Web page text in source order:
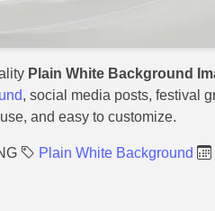
Plain White Background
, social media posts, festival
and easy to customize.
Plain White Background